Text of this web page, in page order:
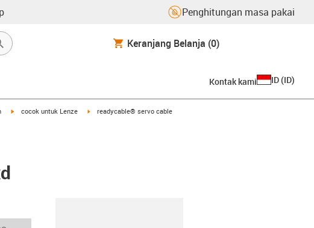
Penghitungan masa pakai
Keranjang Belanja (0)
Kontak kami ID (ID)
igus-icon-arrow-right
cocok untuk Lenze igus-icon-arrow-right
readycable® servo cable